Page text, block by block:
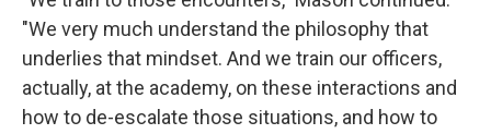
"We very much understand the philosophy that
underlies that mindset. And we train our officers,
actually, at the academy, on these interactions and
how to de-escalate those situations, and how to